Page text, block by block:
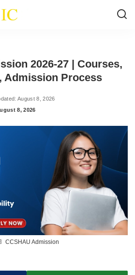
2026-27 | Courses,
Admission Process
August 8, 2026
8, 2026
CCSHAU Admission